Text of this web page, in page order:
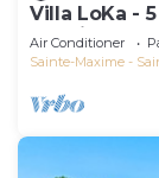
Villa LoKa -
of Saint-
Air Conditioner
Sainte-Maxime -